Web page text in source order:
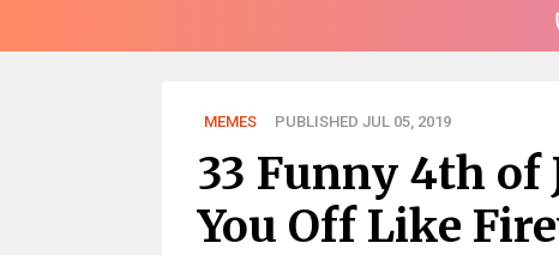
MEMES PUBLISHED JUL 05, 2019
33 Funny 4th of
You Off Like